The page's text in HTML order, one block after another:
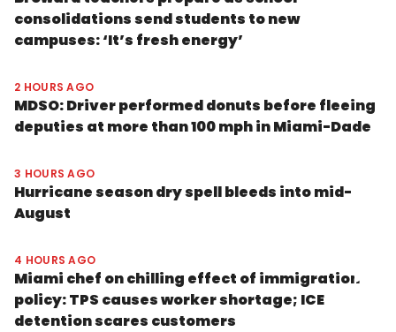
consolidations send students to new
campuses: ‘It’s fresh energy’
2 HOURS AGO
MDSO: Driver performed donuts before fleeing
deputies at more than 100 mph in Miami-Dade
3 HOURS AGO
Hurricane season dry spell bleeds into mid-
August
4 HOURS AGO
Miami chef on chilling effect of immigration
policy: TPS causes worker shortage; ICE
detention scares customers